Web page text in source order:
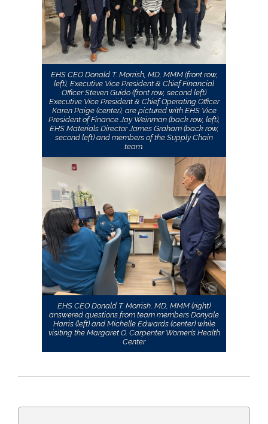
EHS CEO Donald T. Morrish, MD, MMM (front row,
left), Executive Vice President & Chief Financial
Officer Steven Guido (front row, second left)
Executive Vice President & Chief Operating Officer
Karen Paige (center), are pictured with EHS Vice
President of Finance Jay Weinman (back row, left),
EHS Materials Director James Graham (back row,
second left) and members of the Supply Chain
team.
EHS CEO Donald T. Morrish, MD, MMM (right)
answered questions from team members Donyale
Harris (left) and Michelle Edwards (center) while
visiting the Margaret O. Carpenter Women’s Health
Center.